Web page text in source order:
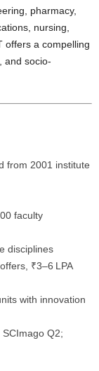
pharmacy,
nursing,
offers a compelling
and socio-
from 2001 institute
faculty
disciplines
₹3–6 LPA
with innovation
Q2;